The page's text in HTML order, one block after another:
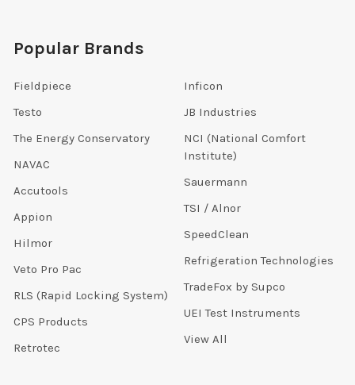
Popular Brands
Fieldpiece
Testo
The Energy Conservatory
NAVAC
Accutools
Appion
Hilmor
Veto Pro Pac
RLS (Rapid Locking System)
CPS Products
Retrotec
Inficon
JB Industries
NCI (National Comfort
Institute)
Sauermann
TSI / Alnor
SpeedClean
Refrigeration Technologies
TradeFox by Supco
UEI Test Instruments
View All